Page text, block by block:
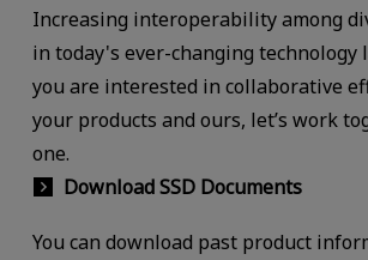
Increasing interoperability among
in today's ever-changing technology
you are interested in collaborative
your products and ours, let’s work
one.
Download SSD Documents
You can download past product